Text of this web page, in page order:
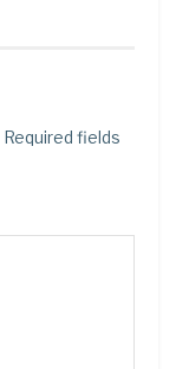
Required fields